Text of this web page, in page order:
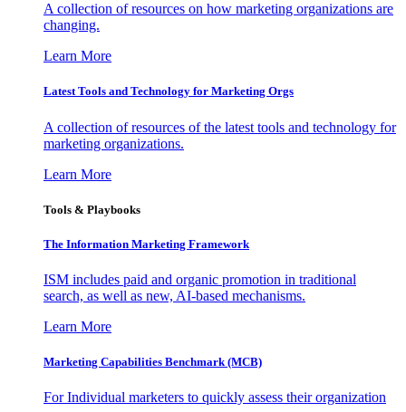
A collection of resources on how marketing organizations are
changing.
Learn More
Latest Tools and Technology for Marketing Orgs
A collection of resources of the latest tools and technology for
marketing organizations.
Learn More
Tools & Playbooks
The Information Marketing Framework
ISM includes paid and organic promotion in traditional
search, as well as new, AI-based mechanisms.
Learn More
Marketing Capabilities Benchmark (MCB)
For Individual marketers to quickly assess their organization